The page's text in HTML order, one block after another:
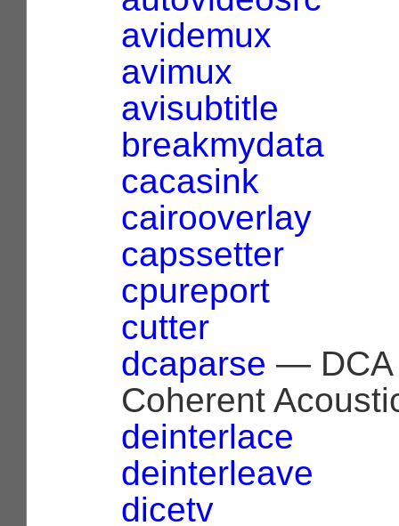
avidemux
avimux
avisubtitle
breakmydata
cacasink
cairooverlay
capssetter
cpureport
cutter
dcaparse — DCA
Coherent
deinterlace
deinterleave
dicetv